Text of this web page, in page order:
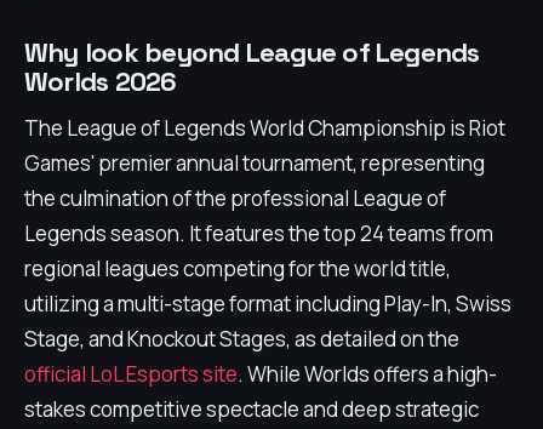
Why look beyond League of Legends
Worlds 2026
The League of Legends World Championship is Riot
Games' premier annual tournament, representing
the culmination of the professional League of
Legends season. It features the top 24 teams from
regional leagues competing for the world title,
utilizing a multi-stage format including Play-In, Swiss
Stage, and Knockout Stages, as detailed on the
official LoL Esports site. While Worlds offers a high-
stakes competitive spectacle and deep strategic